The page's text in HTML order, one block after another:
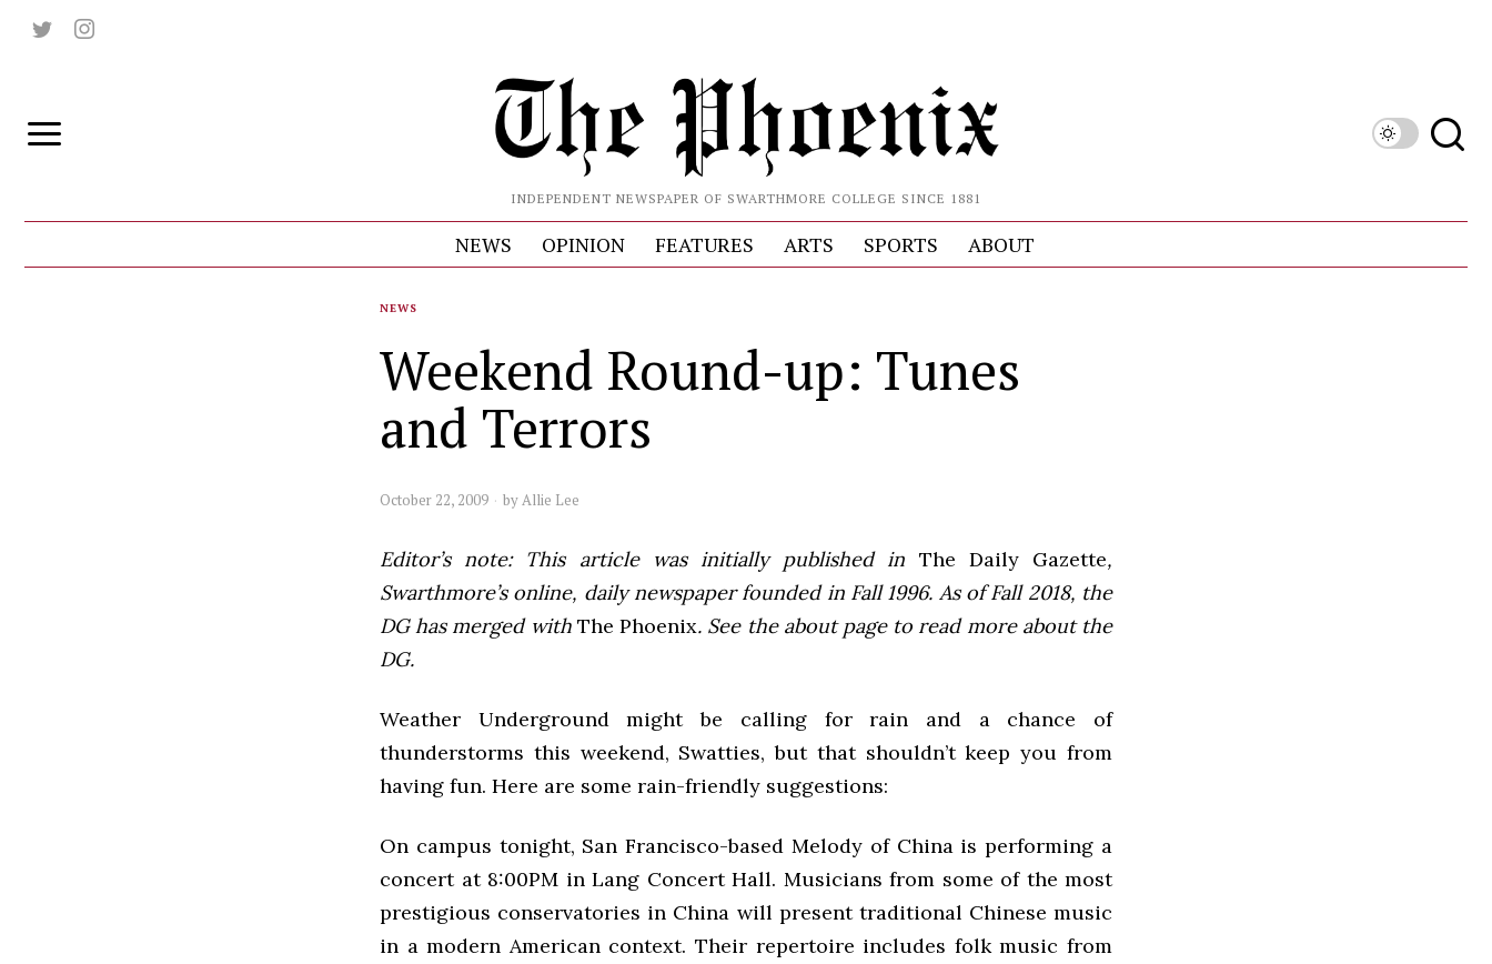
INDEPENDENT NEWSPAPER OF SWARTHMORE COLLEGE SINCE 1881
NEWS OPINION FEATURES ARTS SPORTS ABOUT
NEWS
Weekend Round-up: Tunes
and Terrors
October 22, 2009 byAllie Lee
Editor’s note: This article was initially published in The Daily Gazette,
Swarthmore’s online, daily newspaper founded in Fall 1996. As of Fall 2018, the
DG has merged with The Phoenix. See the about page to read more about the
DG.
Weather Underground might be calling for rain and a chance of
thunderstorms this weekend, Swatties, but that shouldn’t keep you from
having fun. Here are some rain-friendly suggestions:
On campus tonight, San Francisco-based Melody of China is performing a
concert at 8:00PM in Lang Concert Hall. Musicians from some of the most
prestigious conservatories in China will present traditional Chinese music
in a modern American context. Their repertoire includes folk music from